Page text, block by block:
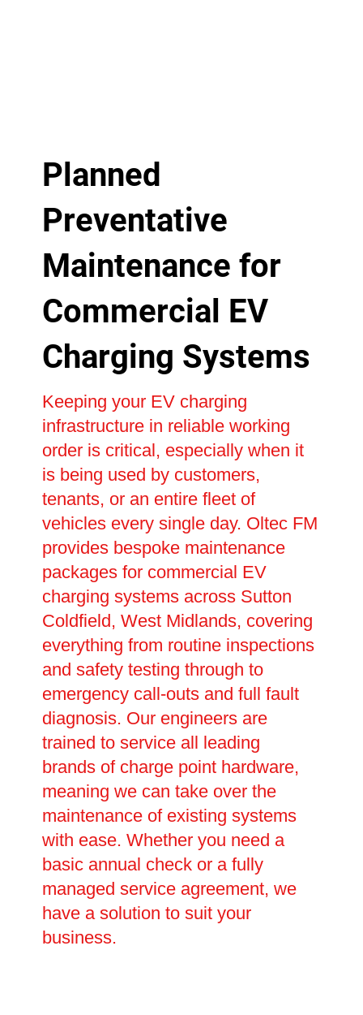
Planned
Preventative
Maintenance for
Commercial EV
Charging Systems
Keeping your EV charging
infrastructure in reliable working
order is critical, especially when it
is being used by customers,
tenants, or an entire fleet of
vehicles every single day. Oltec FM
provides bespoke maintenance
packages for commercial EV
charging systems across Sutton
Coldfield, West Midlands, covering
everything from routine inspections
and safety testing through to
emergency call-outs and full fault
diagnosis. Our engineers are
trained to service all leading
brands of charge point hardware,
meaning we can take over the
maintenance of existing systems
with ease. Whether you need a
basic annual check or a fully
managed service agreement, we
have a solution to suit your
business.